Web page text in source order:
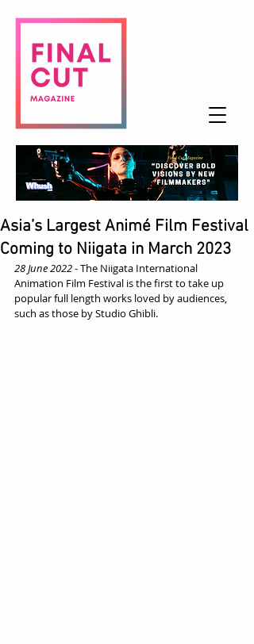
Asia’s Largest Animé Film Festival
Coming to Niigata in March 2023
28 June 2022 - The Niigata International
Animation Film Festival is the first to take up
popular full length works loved by audiences,
such as those by Studio Ghibli.